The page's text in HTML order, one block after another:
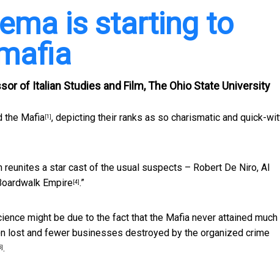
is starting to
of Italian Studies and Film, The Ohio State University
the Mafia[1] , depicting their ranks as so charismatic and quick-
reunites a star cast of the usual suspects – Robert De Niro, Al
Empire[4] .”
might be due to the fact that the Mafia never attained much
lost and fewer businesses destroyed by the organized crime
.